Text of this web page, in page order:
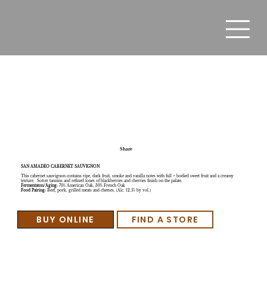
Share
SAN AMADEO CABERNET SAUVIGNON
This cabernet sauvignon contains ripe, dark fruit, smoke and vanilla notes with full – bodied sweet fruit and a creamy
texture. Softer tannins and refined tones of blackberries and cherries finish on the palate.
Fermentaton/Aging: 70% American Oak, 30% French Oak
Food Pairing: Beef, pork, grilled meats and cheeses. (Alc. 12.5% by vol.)
BUY ONLINE FIND A STORE